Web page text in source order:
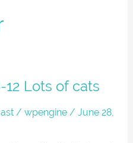
Lots of cats
/wpengine /June 28,